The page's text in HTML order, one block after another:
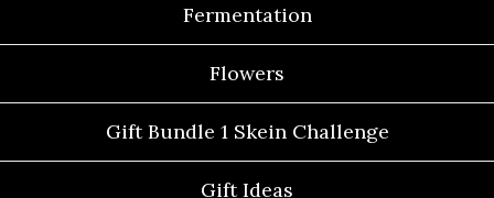
Fermentation
Flowers
Gift Bundle 1 Skein Challenge
Gift Ideas